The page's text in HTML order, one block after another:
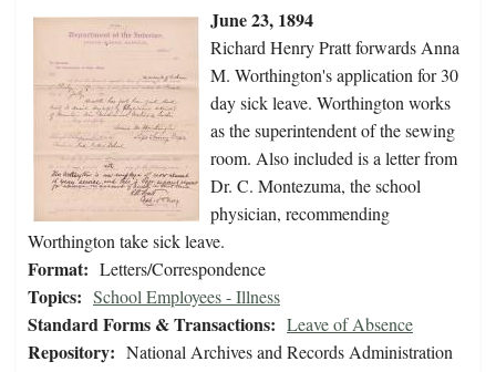
June 23, 1894
Richard Henry Pratt forwards Anna
M. Worthington's application for 30
day sick leave. Worthington works
as the superintendent of the sewing
room. Also included is a letter from
Dr. C. Montezuma, the school
physician, recommending
Worthington take sick leave.
Format: Letters/Correspondence
Topics: School Employees - Illness
Standard Forms & Transactions: Leave of Absence
Repository: National Archives and Records Administration